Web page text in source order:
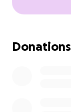
Donations